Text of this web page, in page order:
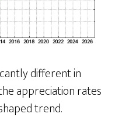
different in
appreciation rates
trend.